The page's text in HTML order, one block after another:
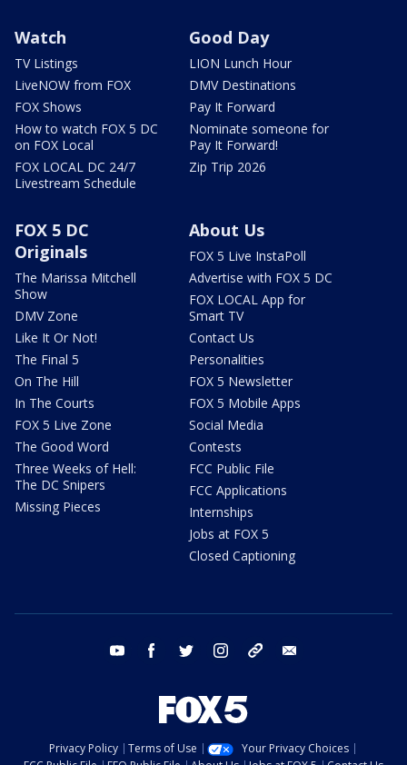
Watch
TV Listings
LiveNOW from FOX
FOX Shows
How to watch FOX 5 DC
on FOX Local
FOX LOCAL DC 24/7
Livestream Schedule
Good Day
LION Lunch Hour
DMV Destinations
Pay It Forward
Nominate someone for
Pay It Forward!
Zip Trip 2026
FOX 5 DC
Originals
The Marissa Mitchell
Show
DMV Zone
Like It Or Not!
The Final 5
On The Hill
In The Courts
FOX 5 Live Zone
The Good Word
Three Weeks of Hell:
The DC Snipers
Missing Pieces
About Us
FOX 5 Live InstaPoll
Advertise with FOX 5 DC
FOX LOCAL App for
Smart TV
Contact Us
Personalities
FOX 5 Newsletter
FOX 5 Mobile Apps
Social Media
Contests
FCC Public File
FCC Applications
Internships
Jobs at FOX 5
Closed Captioning
youtube facebook twitter instagram tiktok
Privacy Policy Terms of Use
Your Privacy Choices